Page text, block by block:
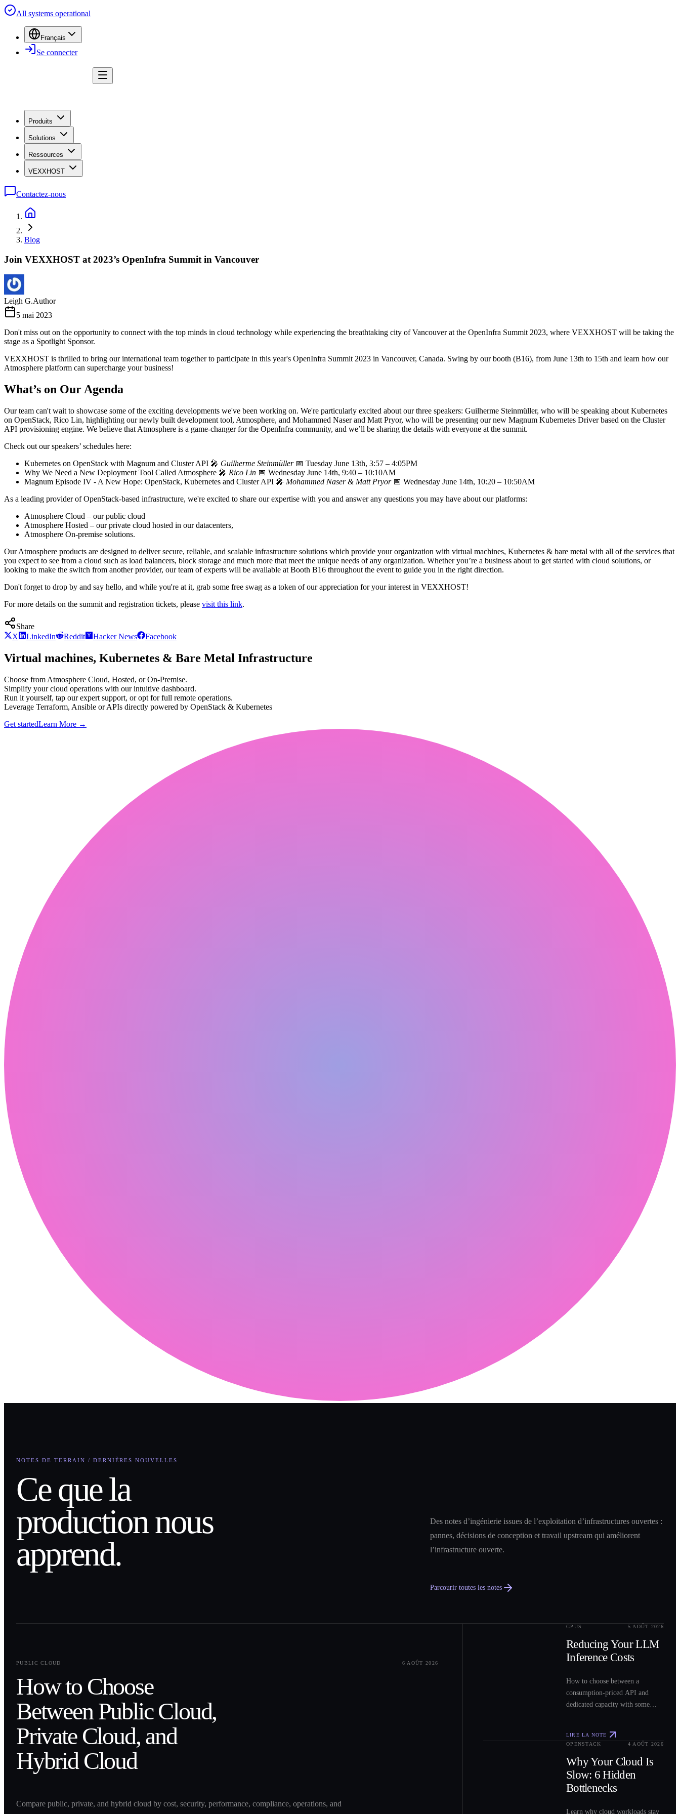
All systems operational
Français
Se connecter
Produits
Solutions
Ressources
VEXXHOST
Contactez-nous
Blog
Join VEXXHOST at 2023’s OpenInfra Summit in Vancouver
Leigh G.Author
5 mai 2023
Don't miss out on the opportunity to connect with the top minds in cloud technology while experiencing the breathtaking city of Vancouver at the OpenInfra Summit 2023, where VEXXHOST will be taking the
stage as a Spotlight Sponsor.
VEXXHOST is thrilled to bring our international team together to participate in this year's OpenInfra Summit 2023 in Vancouver, Canada. Swing by our booth (B16), from June 13th to 15th and learn how our
Atmosphere platform can supercharge your business!
What’s on Our Agenda
Our team can't wait to showcase some of the exciting developments we've been working on. We're particularly excited about our three speakers: Guilherme Steinmüller, who will be speaking about Kubernetes
on OpenStack, Rico Lin, highlighting our newly built development tool, Atmosphere, and Mohammed Naser and Matt Pryor, who will be presenting our new Magnum Kubernetes Driver based on the Cluster
API provisioning engine. We believe that Atmosphere is a game-changer for the OpenInfra community, and we’ll be sharing the details with everyone at the summit.
Check out our speakers’ schedules here:
Kubernetes on OpenStack with Magnum and Cluster API 🎤 Guilherme Steinmüller📅 Tuesday June 13th, 3:57 – 4:05PM
Why We Need a New Deployment Tool Called Atmosphere 🎤 Rico Lin 📅 Wednesday June 14th, 9:40 – 10:10AM
Magnum Episode IV - A New Hope: OpenStack, Kubernetes and Cluster API 🎤 Mohammed Naser & Matt Pryor📅 Wednesday June 14th, 10:20 – 10:50AM
As a leading provider of OpenStack-based infrastructure, we're excited to share our expertise with you and answer any questions you may have about our platforms:
Atmosphere Cloud – our public cloud
Atmosphere Hosted – our private cloud hosted in our datacenters,
Atmosphere On-premise solutions.
Our Atmosphere products are designed to deliver secure, reliable, and scalable infrastructure solutions which provide your organization with virtual machines, Kubernetes & bare metal with all of the services that
you expect to see from a cloud such as load balancers, block storage and much more that meet the unique needs of any organization. Whether you’re a business about to get started with cloud solutions, or
looking to make the switch from another provider, our team of experts will be available at Booth B16 throughout the event to guide you in the right direction.
Don't forget to drop by and say hello, and while you're at it, grab some free swag as a token of our appreciation for your interest in VEXXHOST!
For more details on the summit and registration tickets, please visit this link.
Share
X
LinkedIn Reddit Hacker News Facebook
Virtual machines, Kubernetes & Bare Metal Infrastructure
Choose from Atmosphere Cloud, Hosted, or On-Premise.
Simplify your cloud operations with our intuitive dashboard.
Run it yourself, tap our expert support, or opt for full remote operations.
Leverage Terraform, Ansible or APIs directly powered by OpenStack & Kubernetes
Get startedLearn More →
NOTES DE TERRAIN / DERNIÈRES NOUVELLES
Ce que la
production nous
apprend.
Des notes d’ingénierie issues de l’exploitation d’infrastructures ouvertes :
pannes, décisions de conception et travail upstream qui améliorent
l’infrastructure ouverte.
Parcourir toutes les notes
PUBLIC CLOUD
6 AOÛT 2026
How to Choose
Between Public Cloud,
Private Cloud, and
Hybrid Cloud
Compare public, private, and hybrid cloud by cost, security, performance, compliance, operations, and
GPUS 5 AOÛT 2026
Reducing Your LLM
Inference Costs
How to choose between a
consumption-priced API and
dedicated capacity with some
LIRE LA NOTE
OPENSTACK 4 AOÛT 2026
Why Your Cloud Is
Slow: 6 Hidden
Bottlenecks
Learn why cloud workloads stay